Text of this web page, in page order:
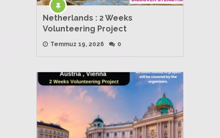
Netherlands : 2 Weeks
Volunteering Project
Temmuz 19, 2026 0